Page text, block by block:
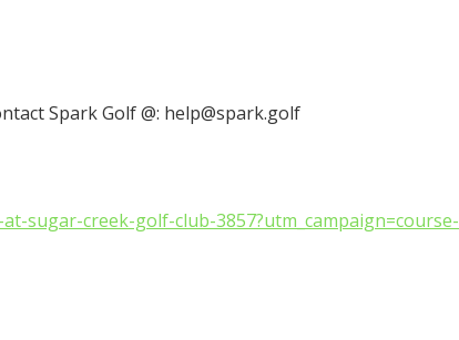
Spark Golf @: help@spark.golf
sugar-creek-golf-club-3857?utm_campaign=course-